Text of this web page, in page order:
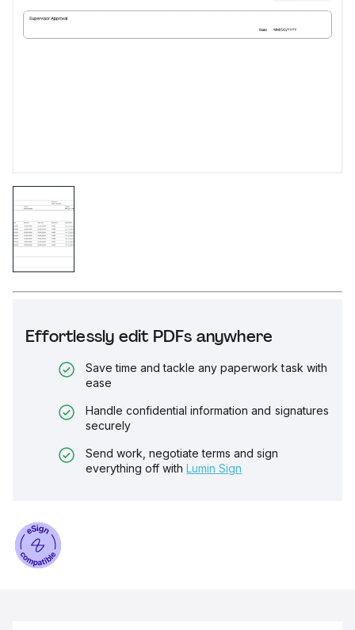
Effortlessly edit PDFs anywhere
Save time and tackle any paperwork task with
ease
Handle confidential information and signatures
securely
Send work, negotiate terms and sign
everything off with Lumin Sign